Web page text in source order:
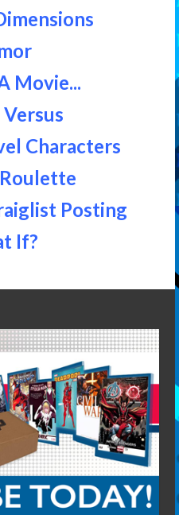
Movie...
Characters
Posting
If?